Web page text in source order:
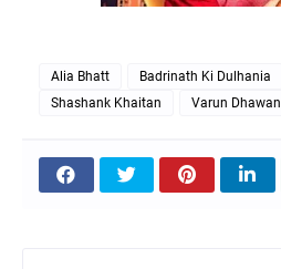
Alia Bhatt Badrinath Ki Dulhania
Shashank Khaitan
Varun Dhawan